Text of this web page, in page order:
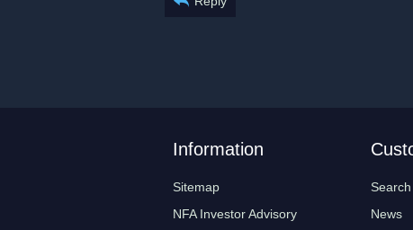
Information
Sitemap
NFA Investor Advisory
Search
News